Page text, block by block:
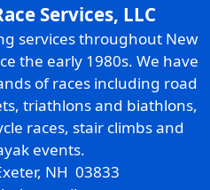
Services, LLC
services throughout New
the early 1980s. We have
of races including road
triathlons and biathlons,
races, stair climbs and
events.
NH 03833